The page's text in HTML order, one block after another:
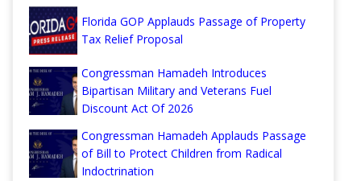
Florida GOP Applauds Passage of Property
Tax Relief Proposal
Congressman Hamadeh Introduces
Bipartisan Military and Veterans Fuel
Discount Act Of 2026
Congressman Hamadeh Applauds Passage
of Bill to Protect Children from Radical
Indoctrination